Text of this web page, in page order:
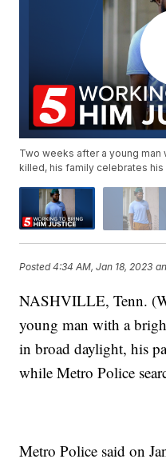
Two weeks after a young man
killed, his family celebrates
Posted4:34 AM, Jan 18, 2023
NASHVILLE, Tenn.
young man with a
in broad daylight, his
while Metro Police
Metro Police said on